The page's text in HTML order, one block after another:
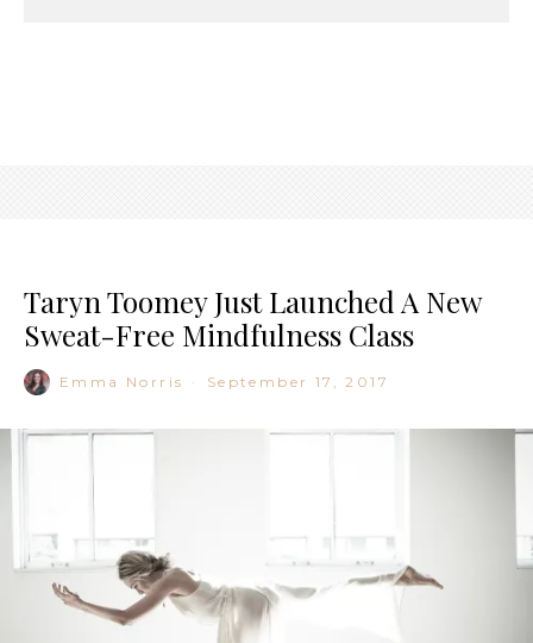
Taryn Toomey Just Launched A New
Sweat-Free Mindfulness Class
Emma Norris · September 17, 2017